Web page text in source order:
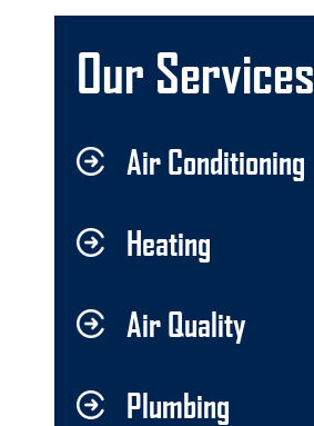
Our Services
Air Conditioning
Heating
Air Quality
Plumbing